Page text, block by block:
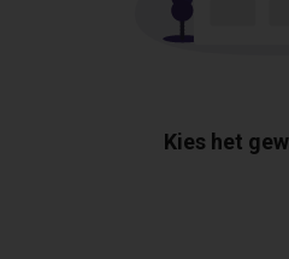
Kies het